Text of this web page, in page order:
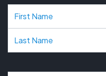
N
a
m